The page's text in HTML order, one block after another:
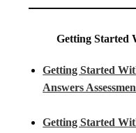
Getting Started
Getting Started
Answers
Getting Started